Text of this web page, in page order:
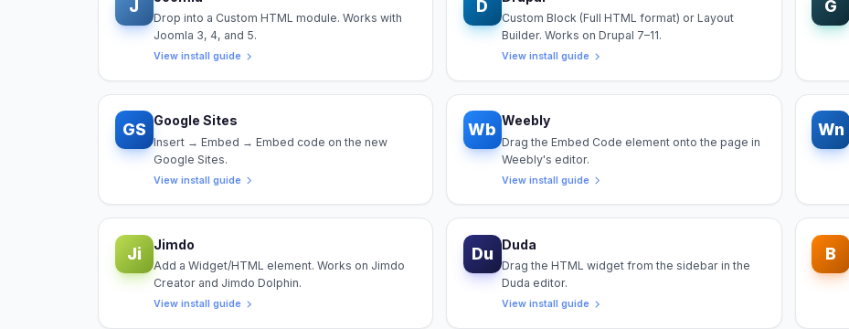
J
Drop into a Custom HTML module. Works with
Joomla 3, 4, and 5.
View install guide
D
Custom Block (Full HTML format) or Layout
Builder. Works on Drupal 7–11.
View install guide
G
GS Google Sites
Insert → Embed → Embed code on the new
Google Sites.
View install guide
Wb Weebly
Drag the Embed Code element onto the page in
Weebly's editor.
View install guide
Wn
Ji Jimdo
Add a Widget/HTML element. Works on Jimdo
Creator and Jimdo Dolphin.
View install guide
Du Duda
Drag the HTML widget from the sidebar in the
Duda editor.
View install guide
B